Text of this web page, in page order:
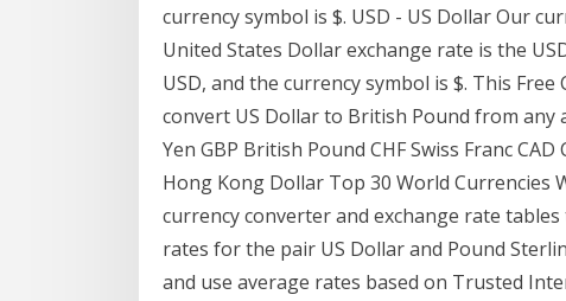
currency symbol is $. USD - US Dollar Our
United States Dollar exchange rate is the
USD, and the currency symbol is $. This
convert US Dollar to British Pound from any
Yen GBP British Pound CHF Swiss Franc
Hong Kong Dollar Top 30 World Currencies
currency converter and exchange rate
rates for the pair US Dollar and Pound
and use average rates based on Trusted